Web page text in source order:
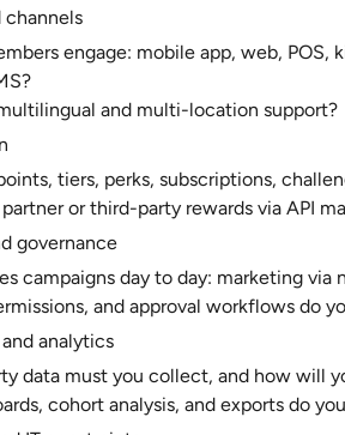
channels
engage: mobile app, web, POS,
and multi-location support?
tiers, perks, subscriptions,
or third-party rewards via API
governance
campaigns day to day: marketing via
and approval workflows do
analytics
data must you collect, and how will
cohort analysis, and exports do